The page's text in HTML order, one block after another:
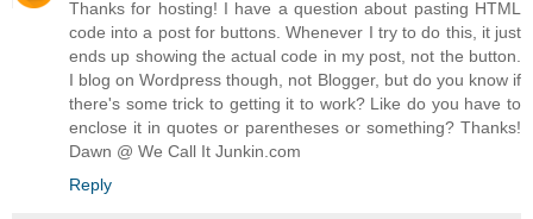
Thanks for hosting! I have a question about pasting HTML
code into a post for buttons. Whenever I try to do this, it just
ends up showing the actual code in my post, not the button.
I blog on Wordpress though, not Blogger, but do you know if
there's some trick to getting it to work? Like do you have to
enclose it in quotes or parentheses or something? Thanks!
Dawn @ We Call It Junkin.com
Reply